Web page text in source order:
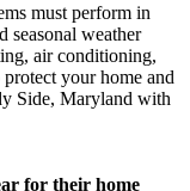
must perform in
seasonal weather
air conditioning,
your home and
Side, Maryland with
for their home